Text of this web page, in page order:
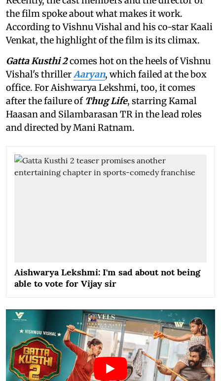
the film spoke about what makes it work.
According to Vishnu Vishal and his co-star Kaali
Venkat, the highlight of the film is its climax.
Gatta Kusthi 2comes hot on the heels of Vishnu
Vishal's thrillerAaryan, which failed at the box
office. For Aishwarya Lekshmi, too, it comes
after the failure of Thug Life, starring Kamal
Haasan and Silambarasan TR in the lead roles
and directed by Mani Ratnam.
Aishwarya Lekshmi: I'm sad about not being
able to vote for Vijay sir